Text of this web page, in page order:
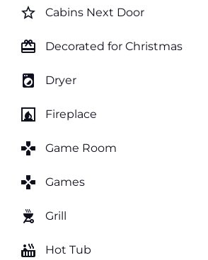
star_border Cabins Next Door
card_giftcard Decorated for Christmas
local_laundry_service Dryer
fireplace Fireplace
games Game Room
games Games
outdoor_grill Grill
hot_tub Hot Tub